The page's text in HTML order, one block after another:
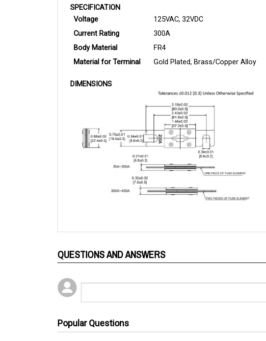
Voltage
Current Rating
300A
Body Material
FR4
Material for Terminal
Gold Plated, Brass/Copper Alloy
No questions have been asked yet, ask your question above.